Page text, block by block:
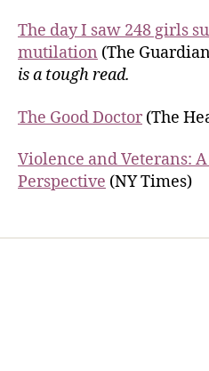
The day I saw 248 girls
mutilation (The
is a tough read.
The Good Doctor (The
Violence and Veterans: A
Perspective (NY Times)